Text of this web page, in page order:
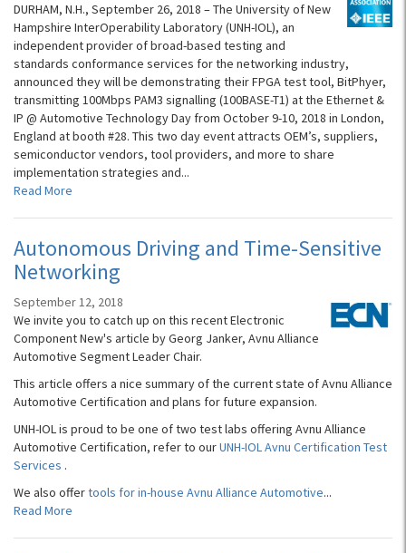
DURHAM, N.H., September 26, 2018 – The University of New
Hampshire InterOperability Laboratory (UNH-IOL), an
independent provider of broad-based testing and
standards conformance services for the networking industry,
announced they will be demonstrating their FPGA test tool, BitPhyer,
transmitting 100Mbps PAM3 signalling (100BASE-T1) at the Ethernet &
IP @ Automotive Technology Day from October 9-10, 2018 in London,
England at booth #28. This two day event attracts OEM’s, suppliers,
semiconductor vendors, tool providers, and more to share
implementation strategies and...
Read More
Autonomous Driving and Time-Sensitive
Networking
September 12, 2018
We invite you to catch up on this recent Electronic
Component New's article by Georg Janker, Avnu Alliance
Automotive Segment Leader Chair.
This article offers a nice summary of the current state of Avnu Alliance
Automotive Certification and plans for future expansion.
UNH-IOL is proud to be one of two test labs offering Avnu Alliance
Automotive Certification, refer to ourUNH-IOL Avnu Certification Test
Services .
We also offertools for in-house Avnu Alliance Automotive...
Read More